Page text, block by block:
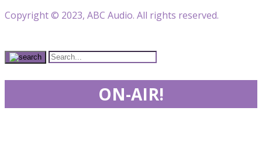
Copyright © 2023, ABC Audio. All rights reserved.
ON-AIR!